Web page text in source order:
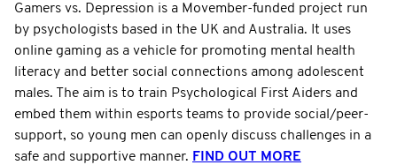
Gamers vs. Depression is a Movember-funded project run
by psychologists based in the UK and Australia. It uses
online gaming as a vehicle for promoting mental health
literacy and better social connections among adolescent
males. The aim is to train Psychological First Aiders and
embed them within esports teams to provide social/peer-
support, so young men can openly discuss challenges in a
safe and supportive manner. FIND OUT MORE